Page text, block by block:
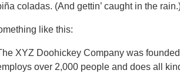
coladas. (And gettin’ caught in the
like this:
XYZ Doohickey Company was
over 2,000 people and does all